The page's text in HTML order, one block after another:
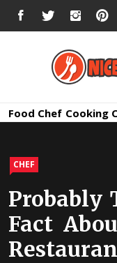
FACEBOOKTWITTER
Food Chef Cooking
CHEF
Probably
Fact